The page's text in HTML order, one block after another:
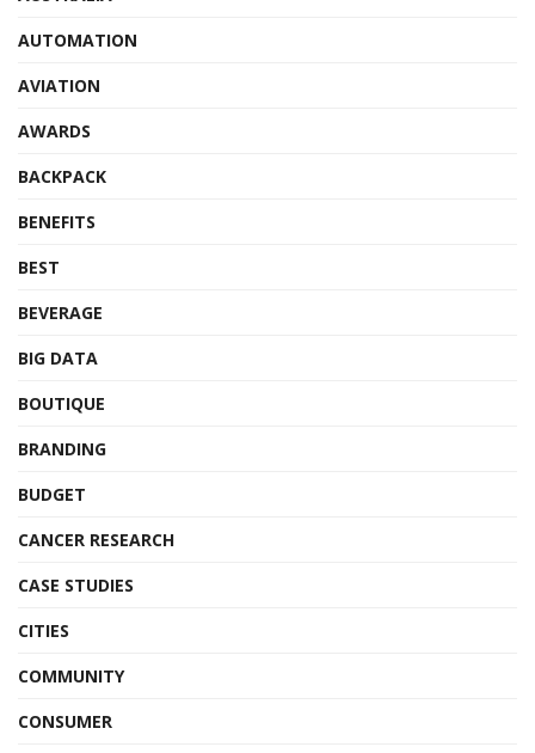
AUTOMATION
AVIATION
AWARDS
BACKPACK
BENEFITS
BEST
BEVERAGE
BIG DATA
BOUTIQUE
BRANDING
BUDGET
CANCER RESEARCH
CASE STUDIES
CITIES
COMMUNITY
CONSUMER